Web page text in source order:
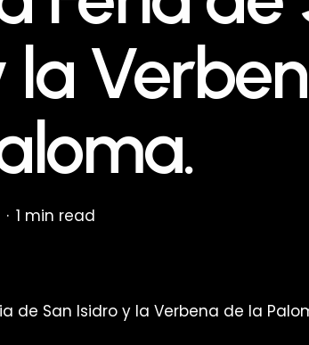
la
1 min read
de San Isidro y la Verbena de la